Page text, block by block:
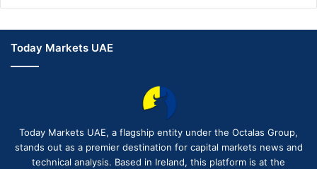
Today Markets UAE
Today Markets UAE, a flagship entity under the Octalas Group,
stands out as a premier destination for capital markets news and
technical analysis. Based in Ireland, this platform is at the